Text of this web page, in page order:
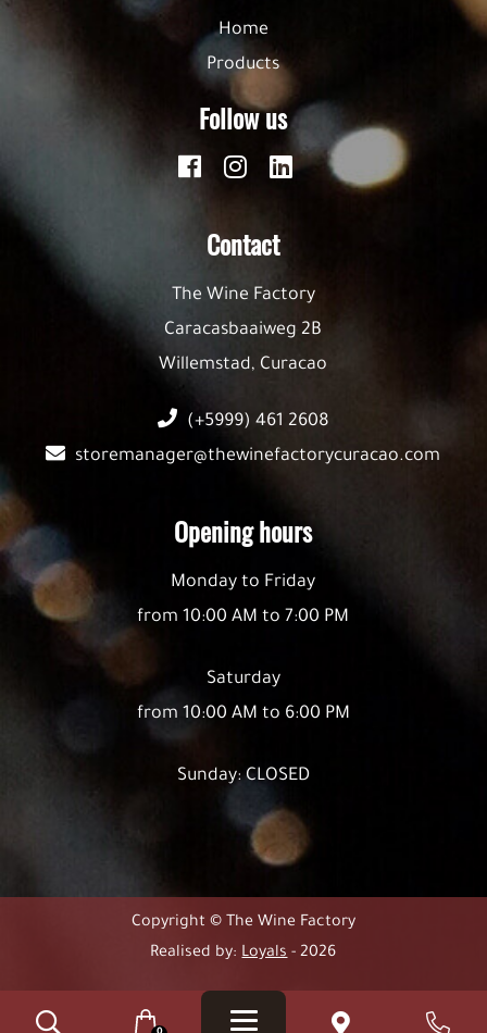
Home
Products
Follow us
Contact
The Wine Factory
Caracasbaaiweg 2B
Willemstad, Curacao
(+5999) 461 2608
storemanager@thewinefactorycuracao.com
Opening hours
Monday to Friday
from 10:00 AM to 7:00 PM
Saturday
from 10:00 AM to 6:00 PM
Sunday: CLOSED
Copyright © The Wine Factory
Realised by:Loyals- 2026